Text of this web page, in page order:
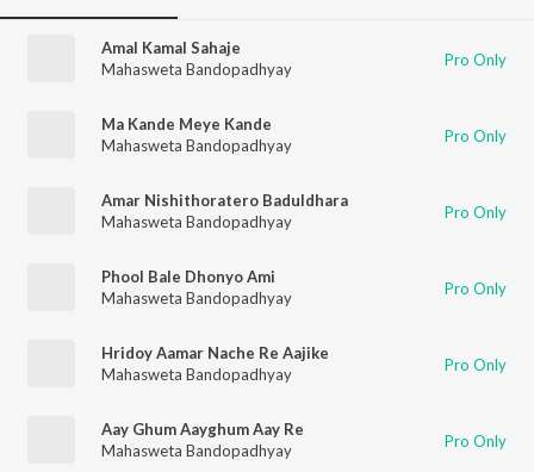
Amal Kamal Sahaje
Mahasweta Bandopadhyay
Pro Only
Ma Kande Meye Kande
Mahasweta Bandopadhyay
Pro Only
Amar Nishithoratero Baduldhara
Mahasweta Bandopadhyay
Pro Only
Phool Bale Dhonyo Ami
Mahasweta Bandopadhyay
Pro Only
Hridoy Aamar Nache Re Aajike
Mahasweta Bandopadhyay
Pro Only
Aay Ghum Aayghum Aay Re
Mahasweta Bandopadhyay
Pro Only